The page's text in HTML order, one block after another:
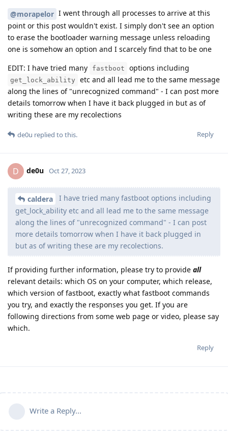
@morapelor I went through all processes to arrive at this
point or this post wouldn't exist. I simply don't see an option
to erase the bootloader warning message unless reloading
one is somehow an option and I scarcely find that to be one
EDIT: I have tried many
fastboot options including
get_lock_ability
etc and all lead me to the same message
along the lines of "unrecognized command" - I can post more
details tomorrow when I have it back plugged in but as of
writing these are my recolections
Reply
de0u replied to this.
D de0u Oct 27, 2023
caldera
I have tried many fastboot options including
get_lock_ability etc and all lead me to the same message
along the lines of "unrecognized command" - I can post
more details tomorrow when I have it back plugged in
but as of writing these are my recolections.
If providing further information, please try to provide all
relevant details: which OS on your computer, which release,
which version of fastboot, exactly what fastboot commands
you try, and exactly the responses you get. If you are
following directions from some web page or video, please say
which.
Reply
Write a Reply...